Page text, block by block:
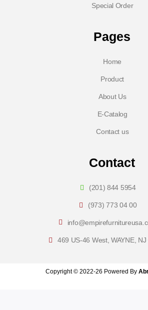
Special Order
Pages
Home
Product
About Us
E-Catalog
Contact us
Contact
(201) 844 5954
(973) 773 04 00
469 US-46 West, WAYNE,
Copyright © 2022-26 Powered By